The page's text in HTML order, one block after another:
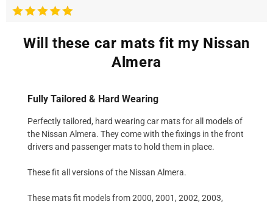
Will these car mats fit my Nissan
Almera
Fully Tailored & Hard Wearing
Perfectly tailored, hard wearing car mats for all models of
the Nissan Almera. They come with the fixings in the front
drivers and passenger mats to hold them in place.
These fit all versions of the Nissan Almera.
These mats fit models from 2000, 2001, 2002, 2003,